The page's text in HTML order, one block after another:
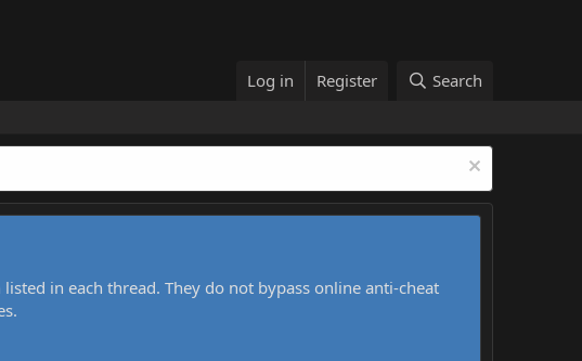
Log in Register Search
in each thread. They do not bypass online anti-cheat